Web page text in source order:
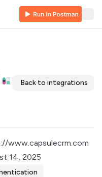
Back to integrations
www.capsulecrm.com
14, 2025